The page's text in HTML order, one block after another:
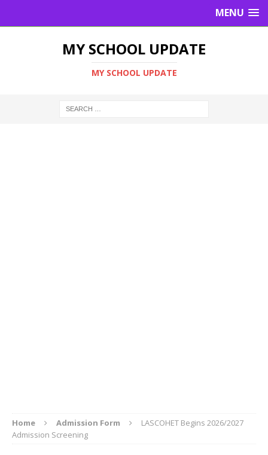
MENU
MY SCHOOL UPDATE
MY SCHOOL UPDATE
Home Admission Form
LASCOHET Begins 2026/2027
Admission Screening